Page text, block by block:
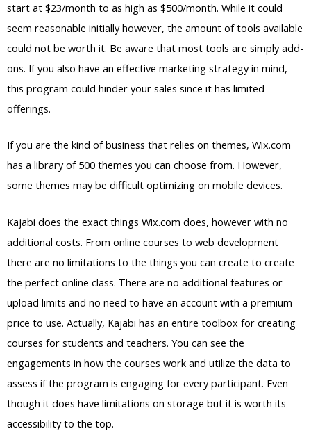
start at $23/month to as high as $500/month. While it could
seem reasonable initially however, the amount of tools available
could not be worth it. Be aware that most tools are simply add-
ons. If you also have an effective marketing strategy in mind,
this program could hinder your sales since it has limited
offerings.
If you are the kind of business that relies on themes, Wix.com
has a library of 500 themes you can choose from. However,
some themes may be difficult optimizing on mobile devices.
Kajabi does the exact things Wix.com does, however with no
additional costs. From online courses to web development
there are no limitations to the things you can create to create
the perfect online class. There are no additional features or
upload limits and no need to have an account with a premium
price to use. Actually, Kajabi has an entire toolbox for creating
courses for students and teachers. You can see the
engagements in how the courses work and utilize the data to
assess if the program is engaging for every participant. Even
though it does have limitations on storage but it is worth its
accessibility to the top.